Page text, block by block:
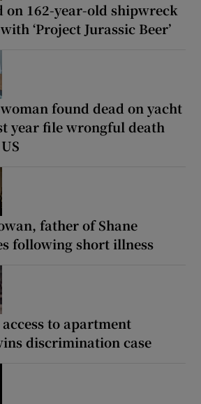
on 162-year-old shipwreck
‘Project Jurassic Beer’
found dead on yacht
year file wrongful death
father of Shane
following short illness
to apartment
discrimination case